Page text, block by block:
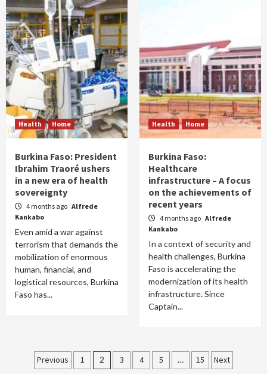
Health Home
Burkina Faso: President
Ibrahim Traoré ushers
in a new era of health
sovereignty
4 months ago Alfrede
Kankabo
Even amid a war against
terrorism that demands the
mobilization of enormous
human, financial, and
logistical resources, Burkina
Faso has...
Health Home
Burkina Faso:
Healthcare
infrastructure – A focus
on the achievements of
recent years
4 months ago Alfrede
Kankabo
In a context of security and
health challenges, Burkina
Faso is accelerating the
modernization of its health
infrastructure. Since
Captain...
Posts
Previous 1 2 3 4 5 … 15 Next